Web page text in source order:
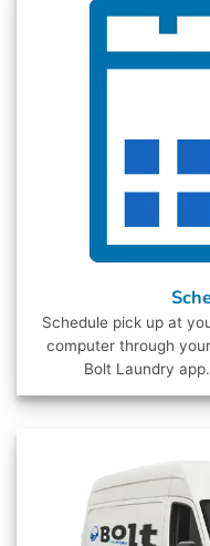
Schedule pick up at
computer through
Bolt Laundry